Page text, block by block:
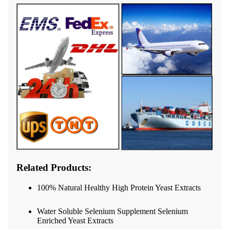
Related Products:
100% Natural Healthy High Protein Yeast Extracts
Water Soluble Selenium Supplement Selenium
Enriched Yeast Extracts